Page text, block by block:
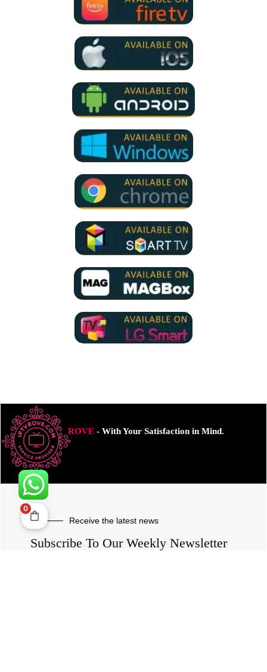
ROVE- With Your Satisfaction in Mind.
Receive the latest news
Subscribe To Our Weekly Newsletter
0